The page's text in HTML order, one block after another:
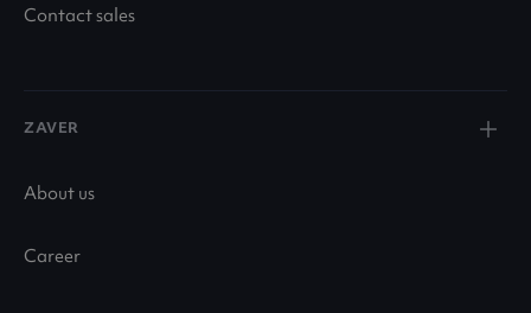
Contact sales
ZAVER
About us
Career